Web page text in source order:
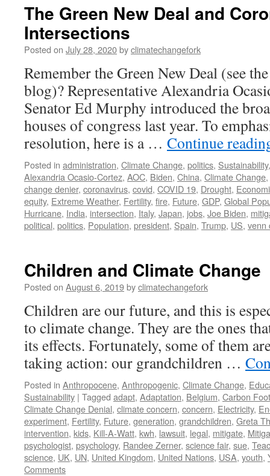
The Green New Deal and
Intersections
Posted on July 28, 2020byclimatechangefork
Remember the Green New Deal (see
blog)? Representative Alexandria
Senator Ed Murphy introduced the
houses of congress last year. To
resolution, here is a … Continue
Posted in administration, Climate Change, politics, Sustainability
Alexandria Ocasio-Cortez, AOC, Biden, China, Climate Change,
change denier, coronavirus, covid, COVID 19, Drought,
equity, Extreme Weather, Fertility, fire, Future, GDP, Global
Hurricane, India, intersection, Italy, Japan, jobs, Joe Biden,
political, politics, Population, president, Spain, Trump, US, venn
Children and Climate Change
Posted on August 6, 2019byclimatechangefork
Children are our future, and this is
to climate change. They are the ones
its effects. Fortunately, some of them
taking action: our grandchildren …
Posted in Anthropocene, Anthropogenic, Climate Change,
Sustainability | Tagged adapt, Adaptation, Belgium, Carbon
Climate Change Denial, climate concern, concern, Electricity,
experiment, Fertility, Future, generation, grandchildren, Greta
intervention, kids, Kill-A-Watt, kwh, lawsuit, legal, mitigate,
psychologist, psychology, Randee Zerner, science fair, sue,
science, UK, UN, United Kingdom, United Nations, USA, youth,
Comments